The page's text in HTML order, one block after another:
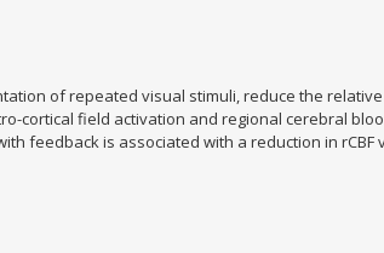
of repeated visual stimuli, reduce the
cortical field activation and regional cerebral
feedback is associated with a reduction in rCBF